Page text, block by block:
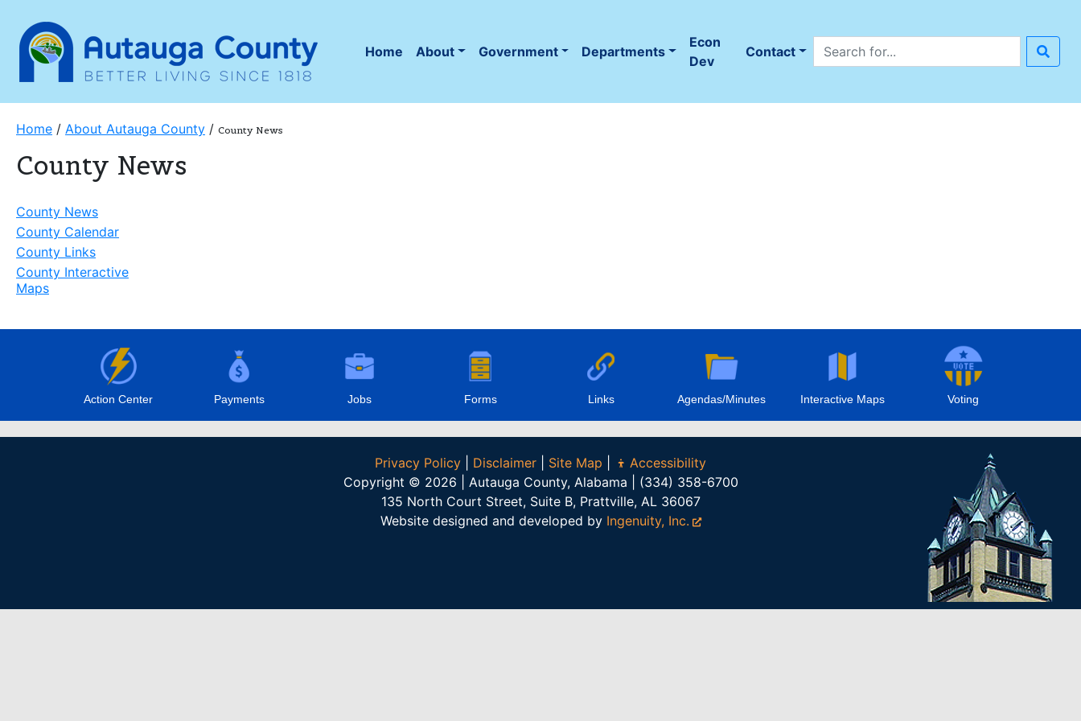
Home
(current)
About Government Departments
Econ
Dev
Contact
Search site
Home / About Autauga County / County News
County News
County News
County Calendar
County Links
County Interactive
Maps
Action Center Payments Jobs Forms Links Agendas/Minutes Interactive Maps Voting
Privacy Policy Disclaimer Site Map
Accessibility
Copyright © 2026 | Autauga County, Alabama | (334) 358-6700
135 North Court Street, Suite B, Prattville, AL 36067
Website designed and developed by Ingenuity, Inc.